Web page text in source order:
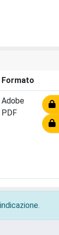
Formato
Adobe
PDF